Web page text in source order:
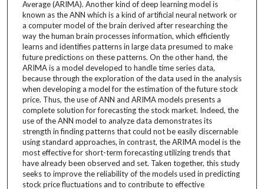
Average (ARIMA). Another kind of deep learning model is
known as the ANN which is a kind of artificial neural network or
a computer model of the brain derived after researching the
way the human brain processes information, which efficiently
learns and identifies patterns in large data presumed to make
future predictions on these patterns. On the other hand, the
ARIMA is a model developed to handle time series data,
because through the exploration of the data used in the analysis
when developing a model for the estimation of the future stock
price. Thus, the use of ANN and ARIMA models presents a
complete solution for forecasting the stock market. Indeed, the
use of the ANN model to analyze data demonstrates its
strength in finding patterns that could not be easily discernable
using standard approaches, in contrast, the ARIMA model is the
most effective for short-term forecasting utilizing trends that
have already been observed and set. Taken together, this study
seeks to improve the reliability of the models used in predicting
stock price fluctuations and to contribute to effective